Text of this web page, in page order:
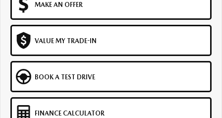
MAKE AN OFFER
VALUE MY TRADE-IN
BOOK A TEST DRIVE
FINANCE CALCULATOR